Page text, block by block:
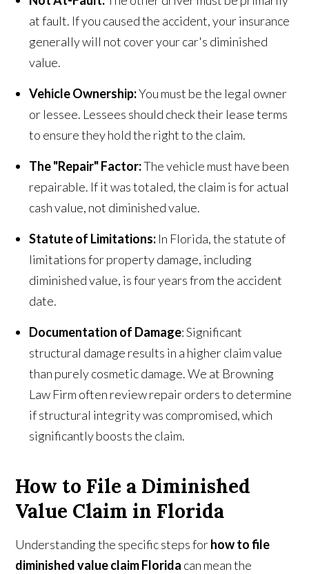
at fault. If you caused the accident, your insurance
generally will not cover your car's diminished
value.
Vehicle Ownership:You must be the legal owner
or lessee. Lessees should check their lease terms
to ensure they hold the right to the claim.
The "Repair" Factor:The vehicle must have been
repairable. If it was totaled, the claim is for actual
cash value, not diminished value.
Statute of Limitations: In Florida, the statute of
limitations for property damage, including
diminished value, is four years from the accident
date.
Documentation of Damage: Significant
structural damage results in a higher claim value
than purely cosmetic damage. We at Browning
Law Firm often review repair orders to determine
if structural integrity was compromised, which
significantly boosts the claim.
How to File a Diminished
Value Claim in Florida
Understanding the specific steps forhow to file
diminished value claim Florida can mean the